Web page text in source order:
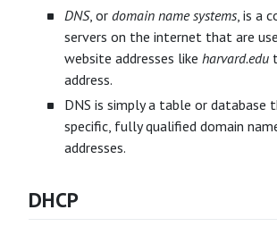
DNS, or domain name systems, is a
servers on the internet that are
website addresses like harvard.edu
address.
DNS is simply a table or database
specific, fully qualified domain
addresses.
DHCP